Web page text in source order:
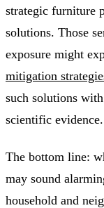
strategic furniture
solutions. Those
exposure might
mitigation
such solutions
scientific evidence.
The bottom line:
may sound
household and